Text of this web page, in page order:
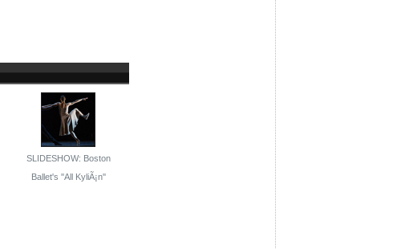
SLIDESHOW: Boston
Ballet's ''All KyliÃ¡n''